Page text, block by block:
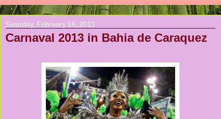
Saturday, February 16, 2013
Carnaval 2013 in Bahia de Caraquez